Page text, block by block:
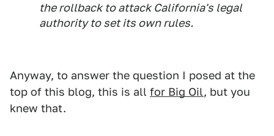
the rollback to attack California's legal
authority to set its own rules.
Anyway, to answer the question I posed at the
top of this blog, this is all for Big Oil, but you
knew that.